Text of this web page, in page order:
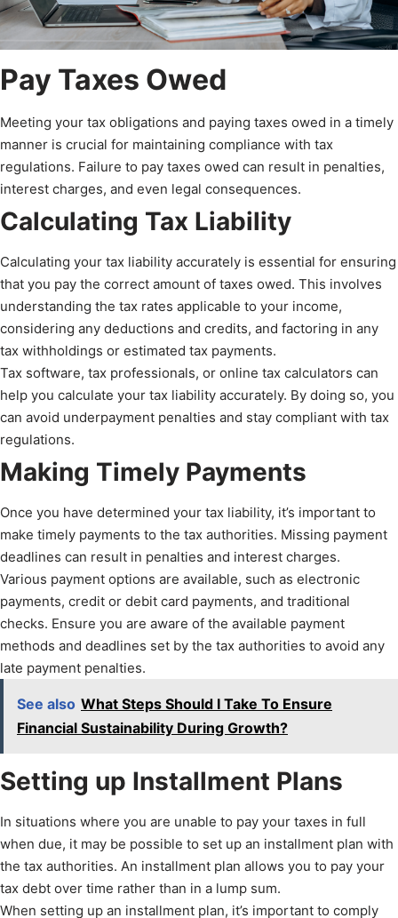
Pay Taxes Owed
Meeting your tax obligations and paying taxes owed in a timely
manner is crucial for maintaining compliance with tax
regulations. Failure to pay taxes owed can result in penalties,
interest charges, and even legal consequences.
Calculating Tax Liability
Calculating your tax liability accurately is essential for ensuring
that you pay the correct amount of taxes owed. This involves
understanding the tax rates applicable to your income,
considering any deductions and credits, and factoring in any
tax withholdings or estimated tax payments.
Tax software, tax professionals, or online tax calculators can
help you calculate your tax liability accurately. By doing so, you
can avoid underpayment penalties and stay compliant with tax
regulations.
Making Timely Payments
Once you have determined your tax liability, it’s important to
make timely payments to the tax authorities. Missing payment
deadlines can result in penalties and interest charges.
Various payment options are available, such as electronic
payments, credit or debit card payments, and traditional
checks. Ensure you are aware of the available payment
methods and deadlines set by the tax authorities to avoid any
late payment penalties.
See also What Steps Should I Take To Ensure
Financial Sustainability During Growth?
Setting up Installment Plans
In situations where you are unable to pay your taxes in full
when due, it may be possible to set up an installment plan with
the tax authorities. An installment plan allows you to pay your
tax debt over time rather than in a lump sum.
When setting up an installment plan, it’s important to comply